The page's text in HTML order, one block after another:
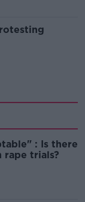
: Is there
trials?